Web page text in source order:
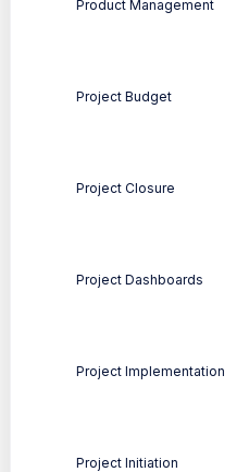
Product Management
Project Budget
Project Closure
Project Dashboards
Project Implementation
Project Initiation